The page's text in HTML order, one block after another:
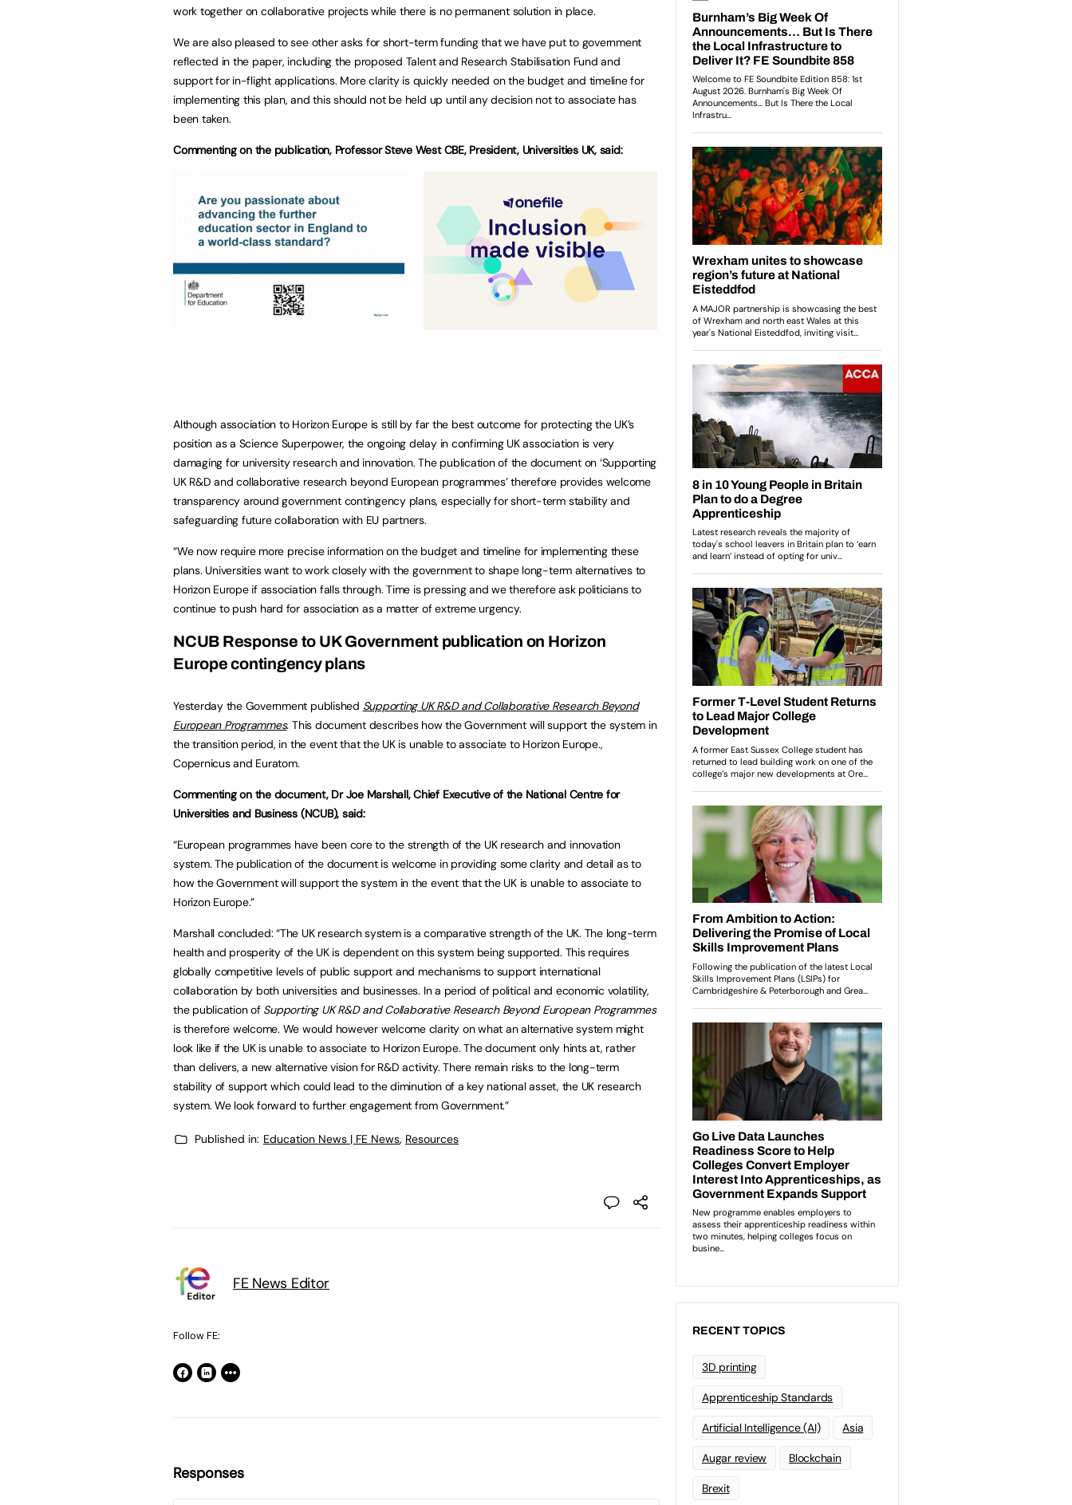
work together on collaborative projects while there is no permanent solution in place.
We are also pleased to see other asks for short-term funding that we have put to government
reflected in the paper, including the proposed Talent and Research Stabilisation Fund and
support for in-flight applications. More clarity is quickly needed on the budget and timeline for
implementing this plan, and this should not be held up until any decision not to associate has
been taken.
Commenting on the publication, Professor Steve West CBE, President, Universities UK, said:
Although association to Horizon Europe is still by far the best outcome for protecting the UK’s
position as a Science Superpower, the ongoing delay in confirming UK association is very
damaging for university research and innovation. The publication of the document on ‘Supporting
UK R&D and collaborative research beyond European programmes’ therefore provides welcome
transparency around government contingency plans, especially for short-term stability and
safeguarding future collaboration with EU partners.
“We now require more precise information on the budget and timeline for implementing these
plans. Universities want to work closely with the government to shape long-term alternatives to
Horizon Europe if association falls through. Time is pressing and we therefore ask politicians to
continue to push hard for association as a matter of extreme urgency.
NCUB Response to UK Government publication on Horizon
Europe contingency plans
Yesterday the Government published Supporting UK R&D and Collaborative Research Beyond
European Programmes. This document describes how the Government will support the system in
the transition period, in the event that the UK is unable to associate to Horizon Europe.,
Copernicus and Euratom.
Commenting on the document, Dr Joe Marshall, Chief Executive of the National Centre for
Universities and Business (NCUB), said:
“European programmes have been core to the strength of the UK research and innovation
system. The publication of the document is welcome in providing some clarity and detail as to
how the Government will support the system in the event that the UK is unable to associate to
Horizon Europe.”
Marshall concluded: “The UK research system is a comparative strength of the UK. The long-term
health and prosperity of the UK is dependent on this system being supported. This requires
globally competitive levels of public support and mechanisms to support international
collaboration by both universities and businesses. In a period of political and economic volatility,
the publication of Supporting UK R&D and Collaborative Research Beyond European Programmes
is therefore welcome. We would however welcome clarity on what an alternative system might
look like if the UK is unable to associate to Horizon Europe. The document only hints at, rather
than delivers, a new alternative vision for R&D activity. There remain risks to the long-term
stability of support which could lead to the diminution of a key national asset, the UK research
system. We look forward to further engagement from Government.”
Published in: Education News | FE News, Resources
FE News Editor
Follow FE:
Responses
RECENT TOPICS
3D printing
Apprenticeship Standards
Artificial Intelligence (AI) Asia
Augar review Blockchain
Brexit